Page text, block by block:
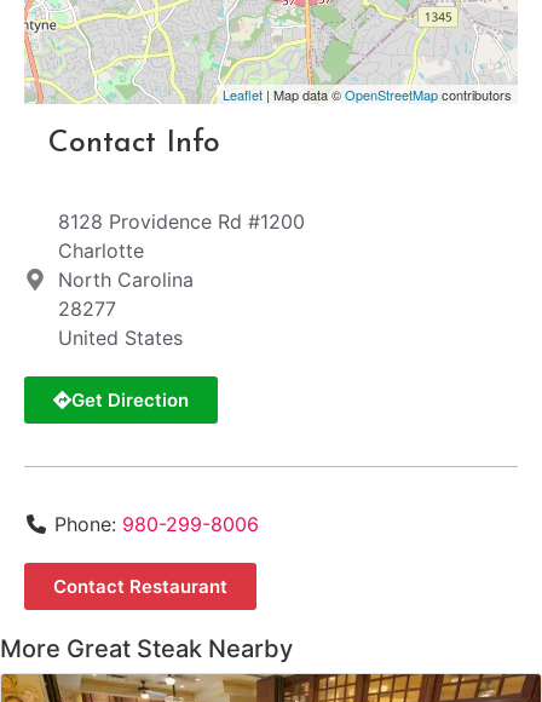
Leaflet | Map data ©OpenStreetMapcontributors
Contact Info
8128 Providence Rd #1200
Charlotte
North Carolina
28277
United States
Get Direction
Phone: 980-299-8006
Contact Restaurant
More Great Steak Nearby